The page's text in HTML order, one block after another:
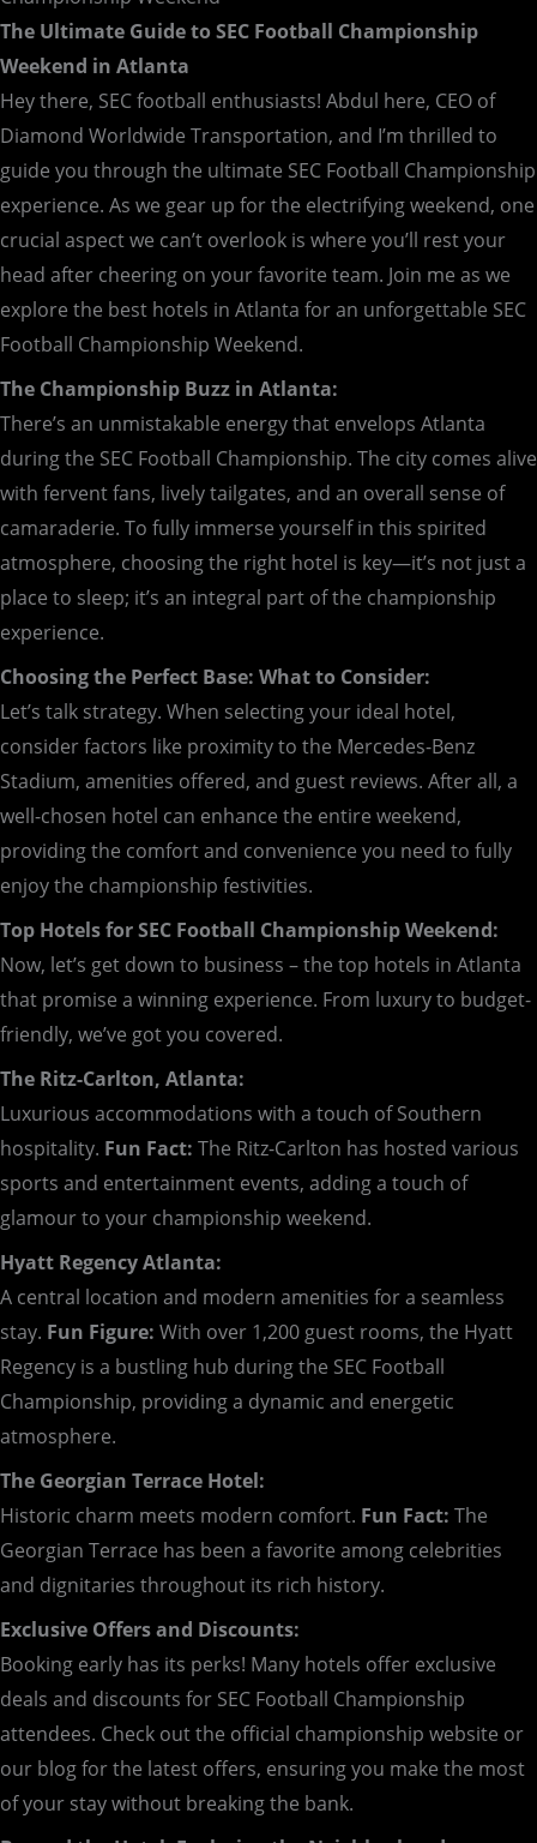
The Ultimate Guide to SEC Football Championship
Weekend in Atlanta
Hey there, SEC football enthusiasts! Abdul here, CEO of
Diamond Worldwide Transportation, and I’m thrilled to
guide you through the ultimate SEC Football Championship
experience. As we gear up for the electrifying weekend, one
crucial aspect we can’t overlook is where you’ll rest your
head after cheering on your favorite team. Join me as we
explore the best hotels in Atlanta for an unforgettable SEC
Football Championship Weekend.
The Championship Buzz in Atlanta:
There’s an unmistakable energy that envelops Atlanta
during the SEC Football Championship. The city comes alive
with fervent fans, lively tailgates, and an overall sense of
camaraderie. To fully immerse yourself in this spirited
atmosphere, choosing the right hotel is key—it’s not just a
place to sleep; it’s an integral part of the championship
experience.
Choosing the Perfect Base: What to Consider:
Let’s talk strategy. When selecting your ideal hotel,
consider factors like proximity to the Mercedes-Benz
Stadium, amenities offered, and guest reviews. After all, a
well-chosen hotel can enhance the entire weekend,
providing the comfort and convenience you need to fully
enjoy the championship festivities.
Top Hotels for SEC Football Championship Weekend:
Now, let’s get down to business – the top hotels in Atlanta
that promise a winning experience. From luxury to budget-
friendly, we’ve got you covered.
The Ritz-Carlton, Atlanta:
Luxurious accommodations with a touch of Southern
hospitality. Fun Fact: The Ritz-Carlton has hosted various
sports and entertainment events, adding a touch of
glamour to your championship weekend.
Hyatt Regency Atlanta:
A central location and modern amenities for a seamless
stay. Fun Figure: With over 1,200 guest rooms, the Hyatt
Regency is a bustling hub during the SEC Football
Championship, providing a dynamic and energetic
atmosphere.
The Georgian Terrace Hotel:
Historic charm meets modern comfort. Fun Fact: The
Georgian Terrace has been a favorite among celebrities
and dignitaries throughout its rich history.
Exclusive Offers and Discounts:
Booking early has its perks! Many hotels offer exclusive
deals and discounts for SEC Football Championship
attendees. Check out the official championship website or
our blog for the latest offers, ensuring you make the most
of your stay without breaking the bank.